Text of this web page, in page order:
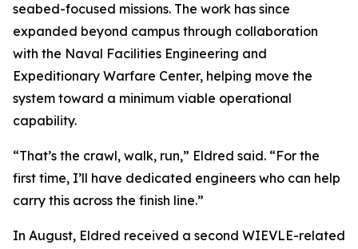
seabed-focused missions. The work has since
expanded beyond campus through collaboration
with the Naval Facilities Engineering and
Expeditionary Warfare Center, helping move the
system toward a minimum viable operational
capability.
“That’s the crawl, walk, run,” Eldred said. “For the
first time, I’ll have dedicated engineers who can help
carry this across the finish line.”
In August, Eldred received a second WIEVLE-related